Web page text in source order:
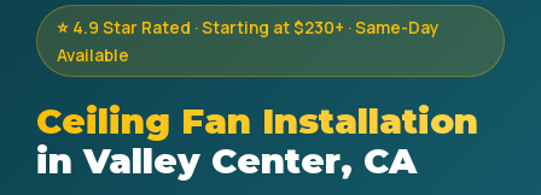
⭐ 4.9 Star Rated · Starting at $230+ · Same-Day
Available
Ceiling Fan Installation
in Valley Center, CA